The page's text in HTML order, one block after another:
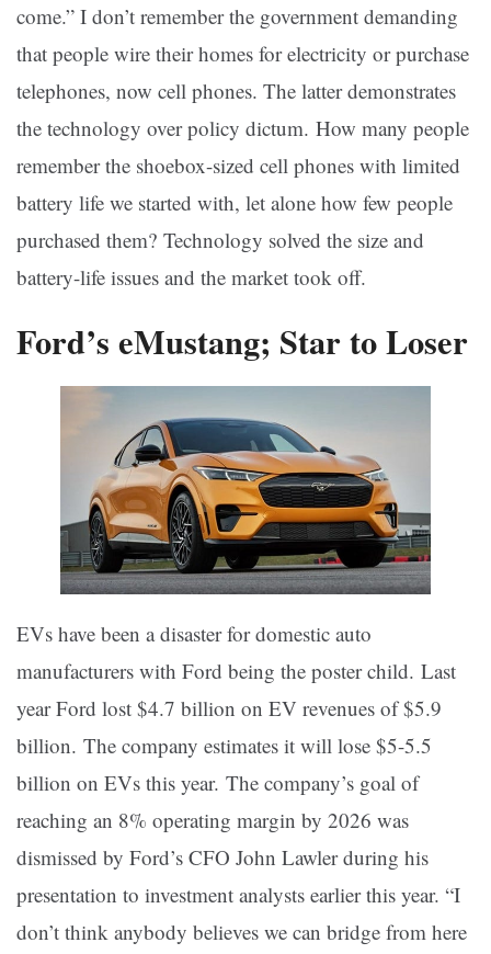
come.” I don’t remember the government demanding
that people wire their homes for electricity or purchase
telephones, now cell phones. The latter demonstrates
the technology over policy dictum. How many people
remember the shoebox-sized cell phones with limited
battery life we started with, let alone how few people
purchased them? Technology solved the size and
battery-life issues and the market took off.
Ford’s eMustang; Star to Loser
EVs have been a disaster for domestic auto
manufacturers with Ford being the poster child. Last
year Ford lost $4.7 billion on EV revenues of $5.9
billion. The company estimates it will lose $5-5.5
billion on EVs this year. The company’s goal of
reaching an 8% operating margin by 2026 was
dismissed by Ford’s CFO John Lawler during his
presentation to investment analysts earlier this year. “I
don’t think anybody believes we can bridge from here